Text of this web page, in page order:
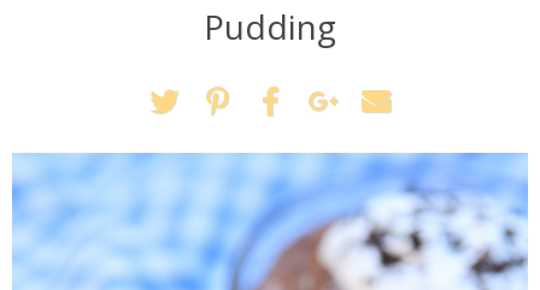
Crafts + DIY
Shopping
Home Decor
Shop My Favorites
Pudding